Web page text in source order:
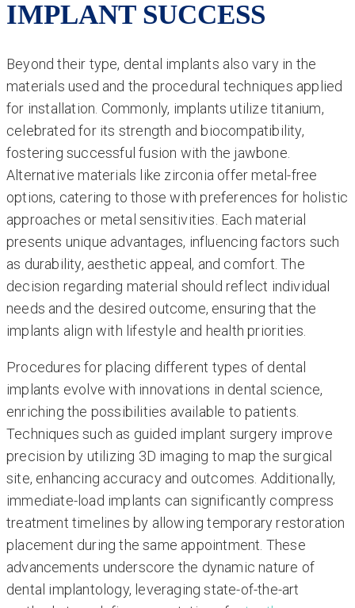
IMPLANT SUCCESS
Beyond their type, dental implants also vary in the
materials used and the procedural techniques applied
for installation. Commonly, implants utilize titanium,
celebrated for its strength and biocompatibility,
fostering successful fusion with the jawbone.
Alternative materials like zirconia offer metal-free
options, catering to those with preferences for holistic
approaches or metal sensitivities. Each material
presents unique advantages, influencing factors such
as durability, aesthetic appeal, and comfort. The
decision regarding material should reflect individual
needs and the desired outcome, ensuring that the
implants align with lifestyle and health priorities.
Procedures for placing different types of dental
implants evolve with innovations in dental science,
enriching the possibilities available to patients.
Techniques such as guided implant surgery improve
precision by utilizing 3D imaging to map the surgical
site, enhancing accuracy and outcomes. Additionally,
immediate-load implants can significantly compress
treatment timelines by allowing temporary restoration
placement during the same appointment. These
advancements underscore the dynamic nature of
dental implantology, leveraging state-of-the-art